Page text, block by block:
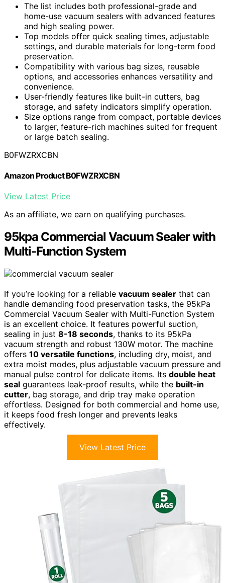
The list includes both professional-grade and
home-use vacuum sealers with advanced features
and high sealing power.
Top models offer quick sealing times, adjustable
settings, and durable materials for long-term food
preservation.
Compatibility with various bag sizes, reusable
options, and accessories enhances versatility and
convenience.
User-friendly features like built-in cutters, bag
storage, and safety indicators simplify operation.
Size options range from compact, portable devices
to larger, feature-rich machines suited for frequent
or large batch sealing.
B0FWZRXCBN
Amazon Product B0FWZRXCBN
View Latest Price
As an affiliate, we earn on qualifying purchases.
95kpa Commercial Vacuum Sealer with
Multi-Function System
If you’re looking for a reliable vacuum sealer that can
handle demanding food preservation tasks, the 95kPa
Commercial Vacuum Sealer with Multi-Function System
is an excellent choice. It features powerful suction,
sealing in just 8-18 seconds, thanks to its 95kPa
vacuum strength and robust 130W motor. The machine
offers 10 versatile functions, including dry, moist, and
extra moist modes, plus adjustable vacuum pressure and
manual pulse control for delicate items. Its double heat
seal guarantees leak-proof results, while the built-in
cutter, bag storage, and drip tray make operation
effortless. Designed for both commercial and home use,
it keeps food fresh longer and prevents leaks
effectively.
View Latest Price